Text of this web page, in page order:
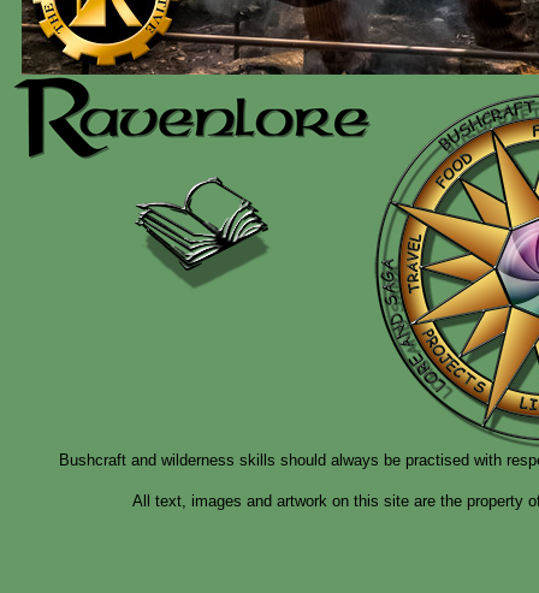
Bushcraft and wilderness skills should always be practised with
All text, images and artwork on this site are the property